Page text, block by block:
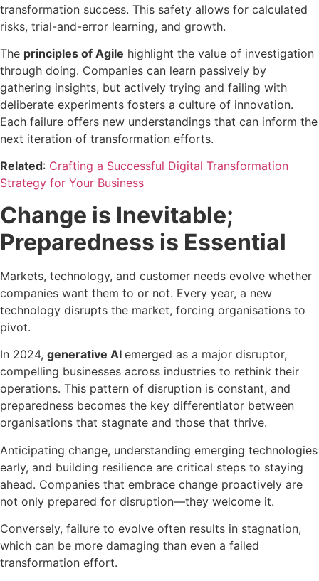
transformation success. This safety allows for calculated
risks, trial-and-error learning, and growth.
The principles of Agile highlight the value of investigation
through doing. Companies can learn passively by
gathering insights, but actively trying and failing with
deliberate experiments fosters a culture of innovation.
Each failure offers new understandings that can inform the
next iteration of transformation efforts.
Related: Crafting a Successful Digital Transformation
Strategy for Your Business
Change is Inevitable;
Preparedness is Essential
Markets, technology, and customer needs evolve whether
companies want them to or not. Every year, a new
technology disrupts the market, forcing organisations to
pivot.
In 2024, generative AI emerged as a major disruptor,
compelling businesses across industries to rethink their
operations. This pattern of disruption is constant, and
preparedness becomes the key differentiator between
organisations that stagnate and those that thrive.
Anticipating change, understanding emerging technologies
early, and building resilience are critical steps to staying
ahead. Companies that embrace change proactively are
not only prepared for disruption—they welcome it.
Conversely, failure to evolve often results in stagnation,
which can be more damaging than even a failed
transformation effort.